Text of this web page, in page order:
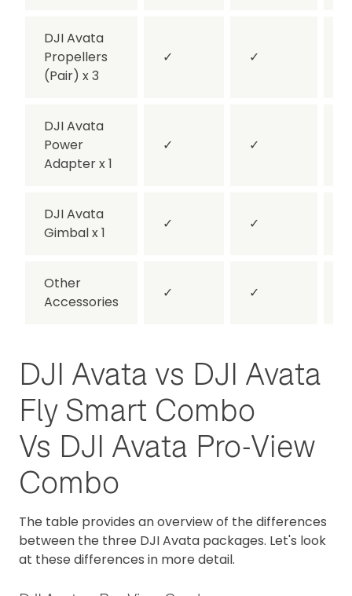
DJI Avata
Propellers
(Pair) x 3
✓ ✓
DJI Avata
Power
Adapter x 1
✓ ✓
DJI Avata
Gimbal x 1
✓ ✓
Other
Accessories
✓ ✓
DJI Avata vs DJI Avata
Fly Smart Combo
Vs DJI Avata Pro-View
Combo
The table provides an overview of the differences
between the three DJI Avata packages. Let's look
at these differences in more detail.